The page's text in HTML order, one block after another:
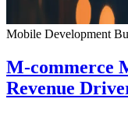
Mobile Development
M-commerce
Revenue